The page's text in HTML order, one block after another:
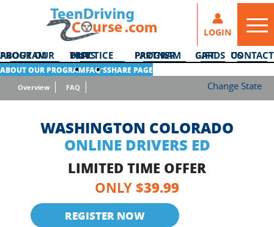
LOGIN
ABOUT OUR PROGRAM DMV PRACTICE TESTS PARTNER PROGRAM GIFT CARDS CONTACT US
ABOUT OUR PROGRAMFAQ’SSHARE PAGE
Overview FAQ Change State
WASHINGTON COLORADO
ONLINE DRIVERS ED
LIMITED TIME OFFER
ONLY $39.99
REGISTER NOW